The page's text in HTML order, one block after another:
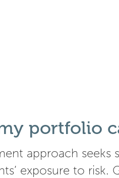
portfolio
approach
exposure to risk.